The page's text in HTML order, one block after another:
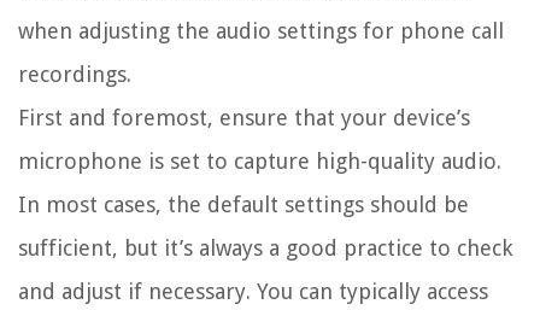
when adjusting the audio settings for phone call
recordings.
First and foremost, ensure that your device’s
microphone is set to capture high-quality audio.
In most cases, the default settings should be
sufficient, but it’s always a good practice to check
and adjust if necessary. You can typically access